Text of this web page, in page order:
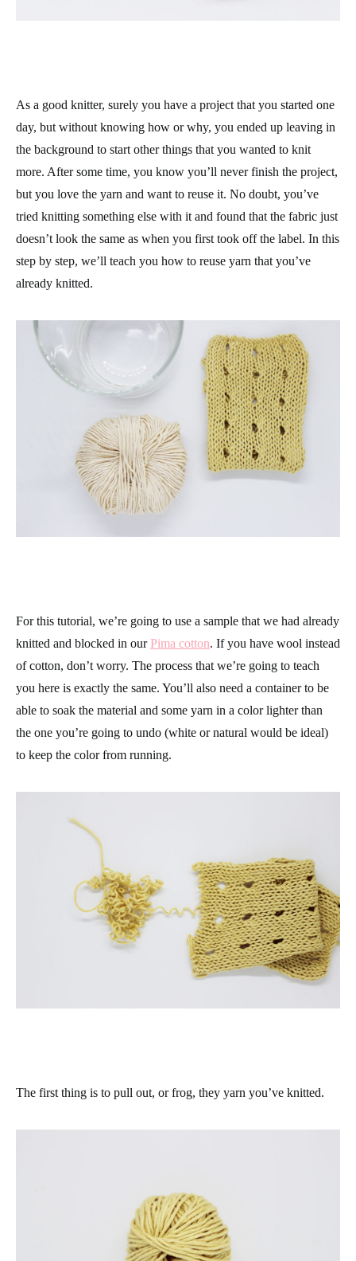
As a good knitter, surely you have a project that you started one
day, but without knowing how or why, you ended up leaving in
the background to start other things that you wanted to knit
more. After some time, you know you’ll never finish the project,
but you love the yarn and want to reuse it. No doubt, you’ve
tried knitting something else with it and found that the fabric just
doesn’t look the same as when you first took off the label. In this
step by step, we’ll teach you how to reuse yarn that you’ve
already knitted.
For this tutorial, we’re going to use a sample that we had already
knitted and blocked in our Pima cotton. If you have wool instead
of cotton, don’t worry. The process that we’re going to teach
you here is exactly the same. You’ll also need a container to be
able to soak the material and some yarn in a color lighter than
the one you’re going to undo (white or natural would be ideal)
to keep the color from running.
The first thing is to pull out, or frog, they yarn you’ve knitted.